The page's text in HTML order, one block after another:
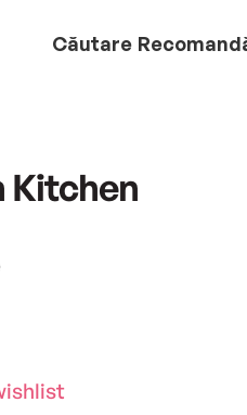
Căutare
Kitchen